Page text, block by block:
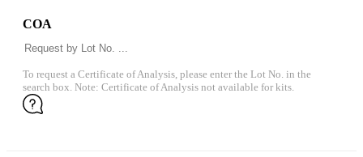
COA
To request a Certificate of Analysis, please enter the Lot No. in the
search box. Note: Certificate of Analysis not available for kits.